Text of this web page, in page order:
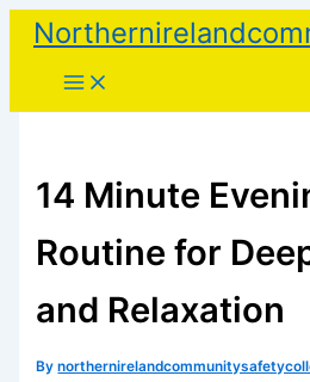
Skip
content
14 Minute
Routine for
and Relaxation
By